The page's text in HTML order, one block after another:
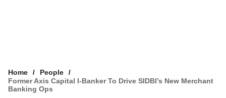
Home
People
Former Axis Capital I-Banker To Drive SIDBI’s New Merchant
Banking Ops